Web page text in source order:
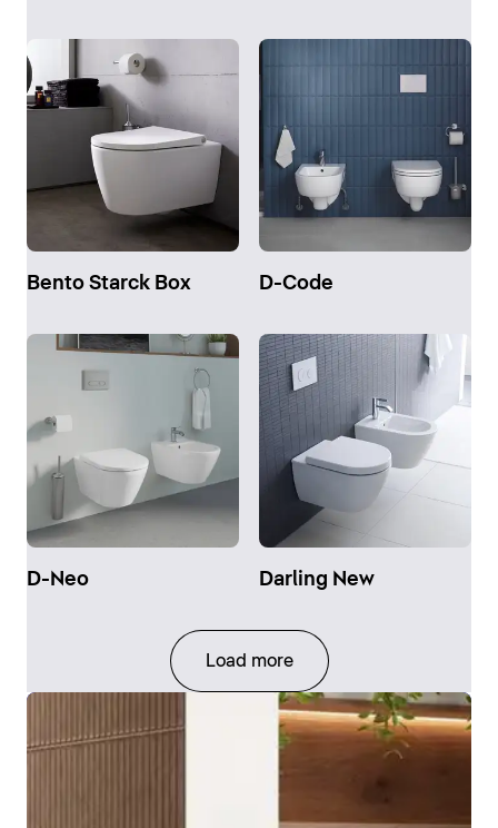
Bento Starck Box D-Code
D-Neo Darling New
Load more